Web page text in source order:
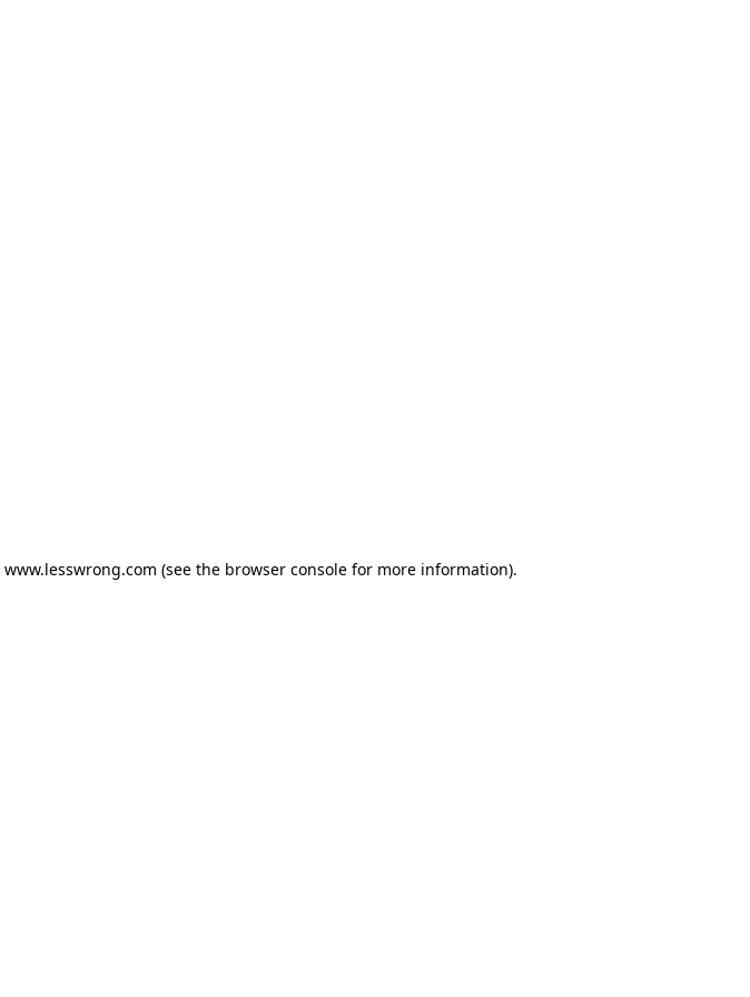
www.lesswrong.com (see the browser consolefor more information).